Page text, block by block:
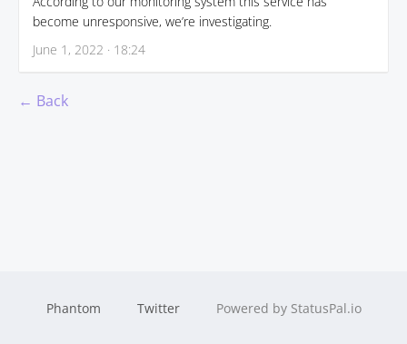
become unresponsive, we’re investigating.
June 1, 2022 · 18:24
← Back
Phantom Twitter Powered by StatusPal.io